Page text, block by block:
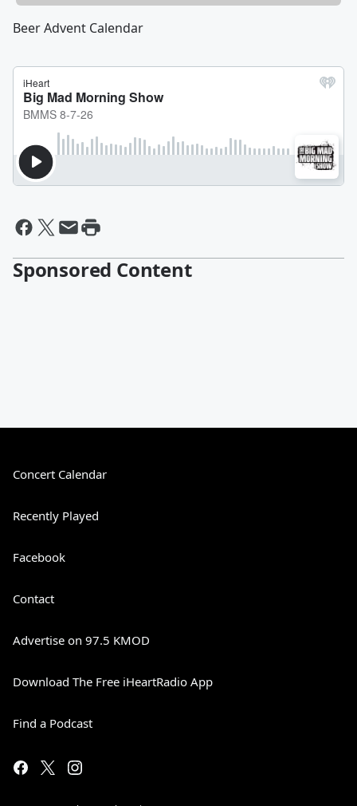
Beer Advent Calendar
Sponsored Content
Concert Calendar
Recently Played
Facebook
Contact
Advertise on 97.5 KMOD
Download The Free iHeartRadio App
Find a Podcast